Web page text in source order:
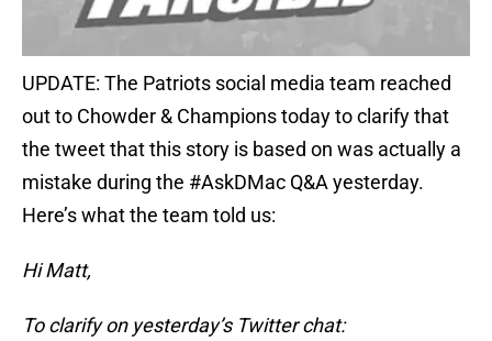
UPDATE: The Patriots social media team reached
out to Chowder & Champions today to clarify that
the tweet that this story is based on was actually a
mistake during the #AskDMac Q&A yesterday.
Here’s what the team told us:
Hi Matt,
To clarify on yesterday’s Twitter chat: